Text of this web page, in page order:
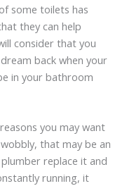
some toilets has
they can help
consider that you
back when your
in your bathroom
you may want
that may be an
replace it and
running, it